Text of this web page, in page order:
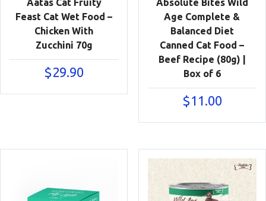
Feast Cat Wet Food –
Chicken With
Zucchini 70g
$29.90
Age Complete &
Balanced Diet
Canned Cat Food –
Beef Recipe (80g) |
Box of 6
$11.00